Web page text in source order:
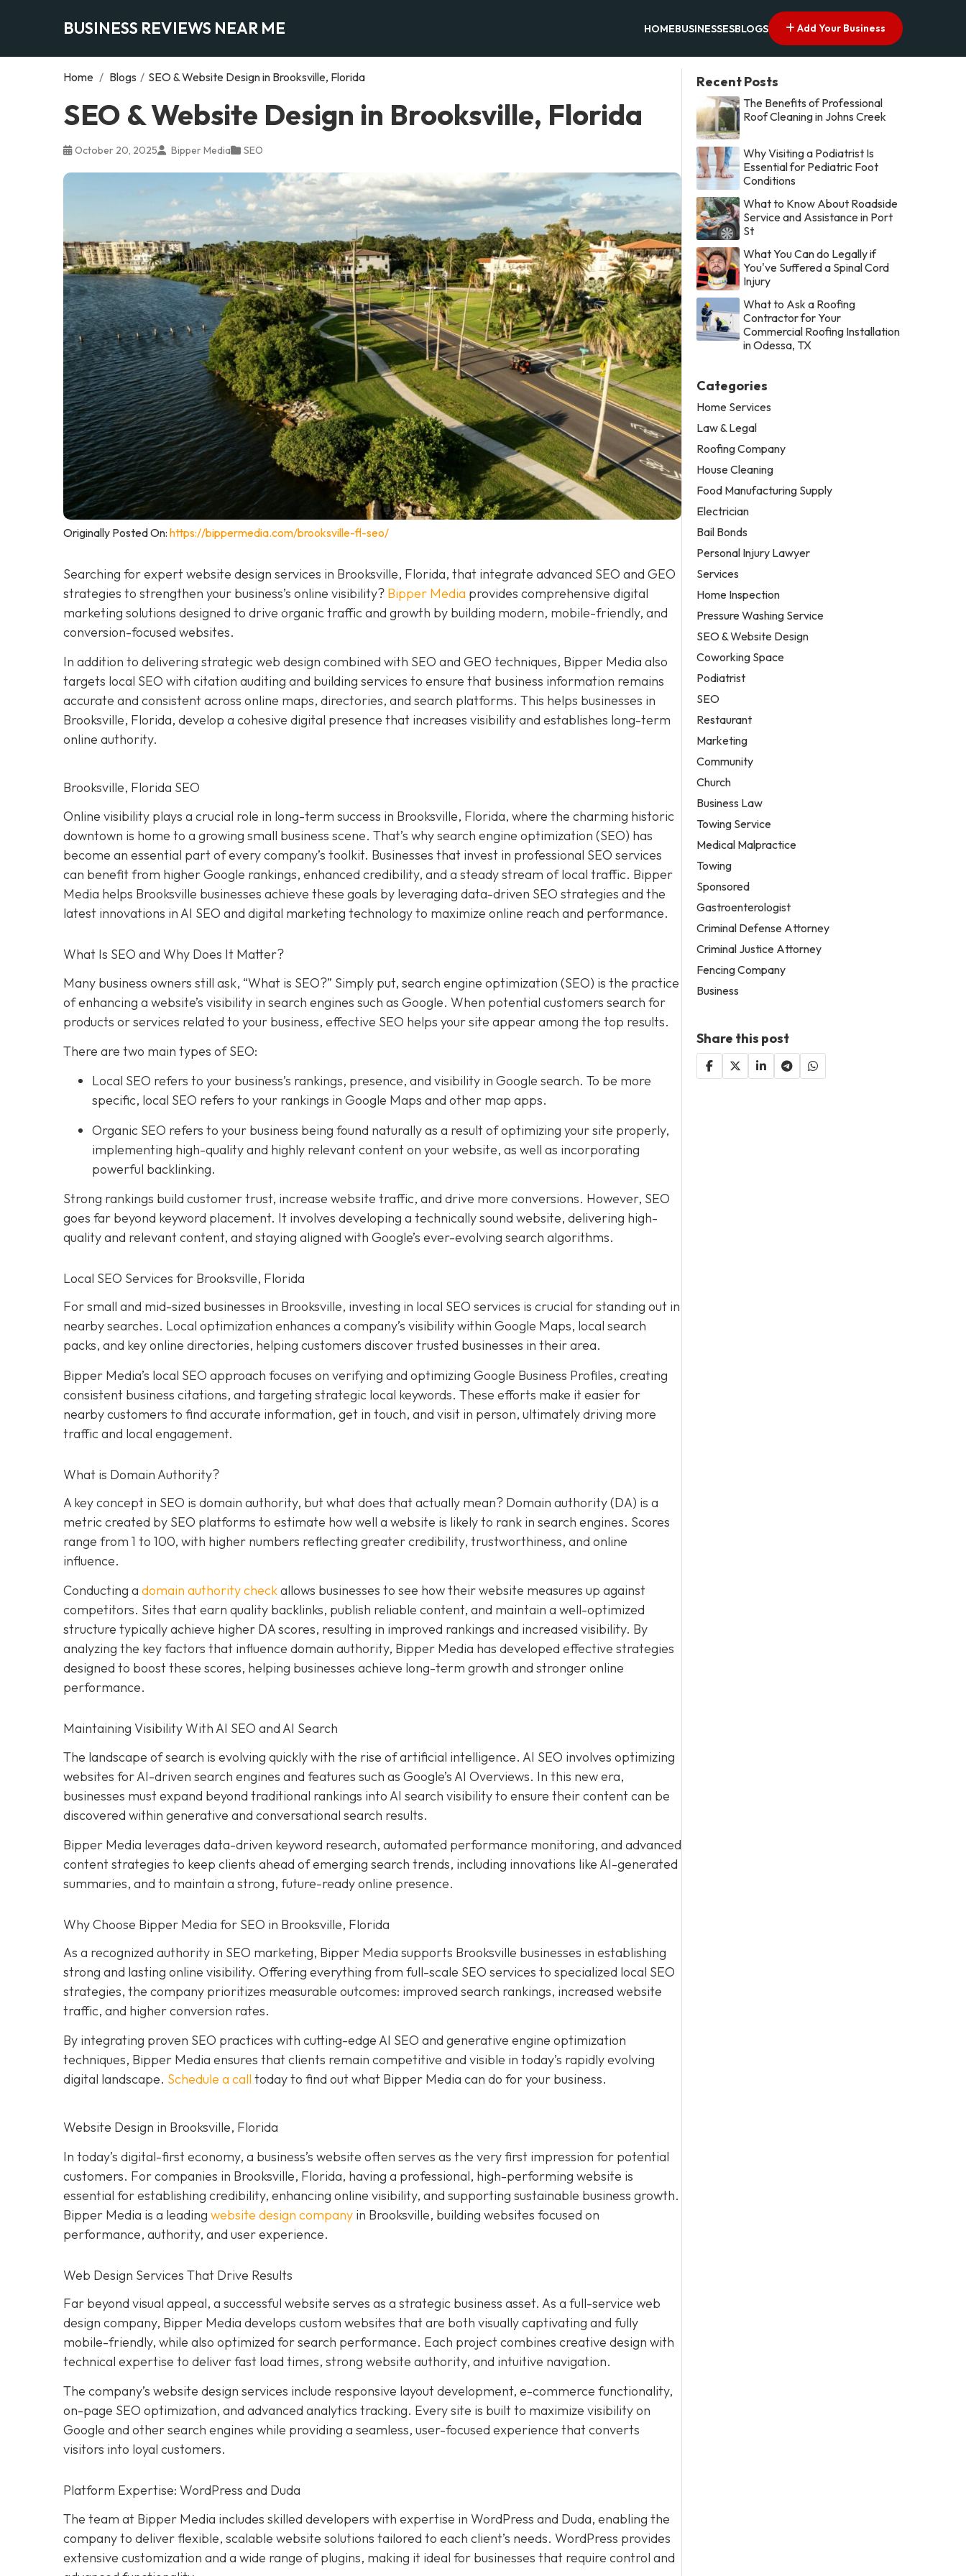
BUSINESS REVIEWS NEAR ME HOMEBUSINESSESBLOGS Add Your Business
Home / Blogs / SEO & Website Design in Brooksville, Florida
SEO & Website Design in Brooksville, Florida
October 20, 2025 Bipper Media SEO
Originally Posted On: https://bippermedia.com/brooksville-fl-seo/
Searching for expert website design services in Brooksville, Florida, that integrate advanced SEO and GEO
strategies to strengthen your business’s online visibility? Bipper Media provides comprehensive digital
marketing solutions designed to drive organic traffic and growth by building modern, mobile-friendly, and
conversion-focused websites.
In addition to delivering strategic web design combined with SEO and GEO techniques, Bipper Media also
targets local SEO with citation auditing and building services to ensure that business information remains
accurate and consistent across online maps, directories, and search platforms. This helps businesses in
Brooksville, Florida, develop a cohesive digital presence that increases visibility and establishes long-term
online authority.
Brooksville, Florida SEO
Online visibility plays a crucial role in long-term success in Brooksville, Florida, where the charming historic
downtown is home to a growing small business scene. That’s why search engine optimization (SEO) has
become an essential part of every company’s toolkit. Businesses that invest in professional SEO services
can benefit from higher Google rankings, enhanced credibility, and a steady stream of local traffic. Bipper
Media helps Brooksville businesses achieve these goals by leveraging data-driven SEO strategies and the
latest innovations in AI SEO and digital marketing technology to maximize online reach and performance.
What Is SEO and Why Does It Matter?
Many business owners still ask, “What is SEO?” Simply put, search engine optimization (SEO) is the practice
of enhancing a website’s visibility in search engines such as Google. When potential customers search for
products or services related to your business, effective SEO helps your site appear among the top results.
There are two main types of SEO:
Local SEO refers to your business’s rankings, presence, and visibility in Google search. To be more
specific, local SEO refers to your rankings in Google Maps and other map apps.
Organic SEO refers to your business being found naturally as a result of optimizing your site properly,
implementing high-quality and highly relevant content on your website, as well as incorporating
powerful backlinking.
Strong rankings build customer trust, increase website traffic, and drive more conversions. However, SEO
goes far beyond keyword placement. It involves developing a technically sound website, delivering high-
quality and relevant content, and staying aligned with Google’s ever-evolving search algorithms.
Local SEO Services for Brooksville, Florida
For small and mid-sized businesses in Brooksville, investing in local SEO services is crucial for standing out in
nearby searches. Local optimization enhances a company’s visibility within Google Maps, local search
packs, and key online directories, helping customers discover trusted businesses in their area.
Bipper Media’s local SEO approach focuses on verifying and optimizing Google Business Profiles, creating
consistent business citations, and targeting strategic local keywords. These efforts make it easier for
nearby customers to find accurate information, get in touch, and visit in person, ultimately driving more
traffic and local engagement.
What is Domain Authority?
A key concept in SEO is domain authority, but what does that actually mean? Domain authority (DA) is a
metric created by SEO platforms to estimate how well a website is likely to rank in search engines. Scores
range from 1 to 100, with higher numbers reflecting greater credibility, trustworthiness, and online
influence.
Conducting a domain authority checkallows businesses to see how their website measures up against
competitors. Sites that earn quality backlinks, publish reliable content, and maintain a well-optimized
structure typically achieve higher DA scores, resulting in improved rankings and increased visibility. By
analyzing the key factors that influence domain authority, Bipper Media has developed effective strategies
designed to boost these scores, helping businesses achieve long-term growth and stronger online
performance.
Maintaining Visibility With AI SEO and AI Search
The landscape of search is evolving quickly with the rise of artificial intelligence. AI SEO involves optimizing
websites for AI-driven search engines and features such as Google’s AI Overviews. In this new era,
businesses must expand beyond traditional rankings into AI search visibility to ensure their content can be
discovered within generative and conversational search results.
Bipper Media leverages data-driven keyword research, automated performance monitoring, and advanced
content strategies to keep clients ahead of emerging search trends, including innovations like AI-generated
summaries, and to maintain a strong, future-ready online presence.
Why Choose Bipper Media for SEO in Brooksville, Florida
As a recognized authority in SEO marketing, Bipper Media supports Brooksville businesses in establishing
strong and lasting online visibility. Offering everything from full-scale SEO services to specialized local SEO
strategies, the company prioritizes measurable outcomes: improved search rankings, increased website
traffic, and higher conversion rates.
By integrating proven SEO practices with cutting-edge AI SEO and generative engine optimization
techniques, Bipper Media ensures that clients remain competitive and visible in today’s rapidly evolving
digital landscape. Schedule a call today to find out what Bipper Media can do for your business.
Website Design in Brooksville, Florida
In today’s digital-first economy, a business’s website often serves as the very first impression for potential
customers. For companies in Brooksville, Florida, having a professional, high-performing website is
essential for establishing credibility, enhancing online visibility, and supporting sustainable business growth.
Bipper Media is a leading website design company in Brooksville, building websites focused on
performance, authority, and user experience.
Web Design Services That Drive Results
Far beyond visual appeal, a successful website serves as a strategic business asset. As a full-service web
design company, Bipper Media develops custom websites that are both visually captivating and fully
mobile-friendly, while also optimized for search performance. Each project combines creative design with
technical expertise to deliver fast load times, strong website authority, and intuitive navigation.
The company’s website design services include responsive layout development, e-commerce functionality,
on-page SEO optimization, and advanced analytics tracking. Every site is built to maximize visibility on
Google and other search engines while providing a seamless, user-focused experience that converts
visitors into loyal customers.
Platform Expertise: WordPress and Duda
The team at Bipper Media includes skilled developers with expertise in WordPress and Duda, enabling the
company to deliver flexible, scalable website solutions tailored to each client’s needs. WordPress provides
extensive customization and a wide range of plugins, making it ideal for businesses that require control and
Recent Posts
The Benefits of Professional
Roof Cleaning in Johns Creek
Why Visiting a Podiatrist Is
Essential for Pediatric Foot
Conditions
What to Know About Roadside
Service and Assistance in Port
St
What You Can do Legally if
You've Suffered a Spinal Cord
Injury
What to Ask a Roofing
Contractor for Your
Commercial Roofing Installation
in Odessa, TX
Categories
Home Services
Law & Legal
Roofing Company
House Cleaning
Food Manufacturing Supply
Electrician
Bail Bonds
Personal Injury Lawyer
Services
Home Inspection
Pressure Washing Service
SEO & Website Design
Coworking Space
Podiatrist
SEO
Restaurant
Marketing
Community
Church
Business Law
Towing Service
Medical Malpractice
Towing
Sponsored
Gastroenterologist
Criminal Defense Attorney
Criminal Justice Attorney
Fencing Company
Business
Share this post